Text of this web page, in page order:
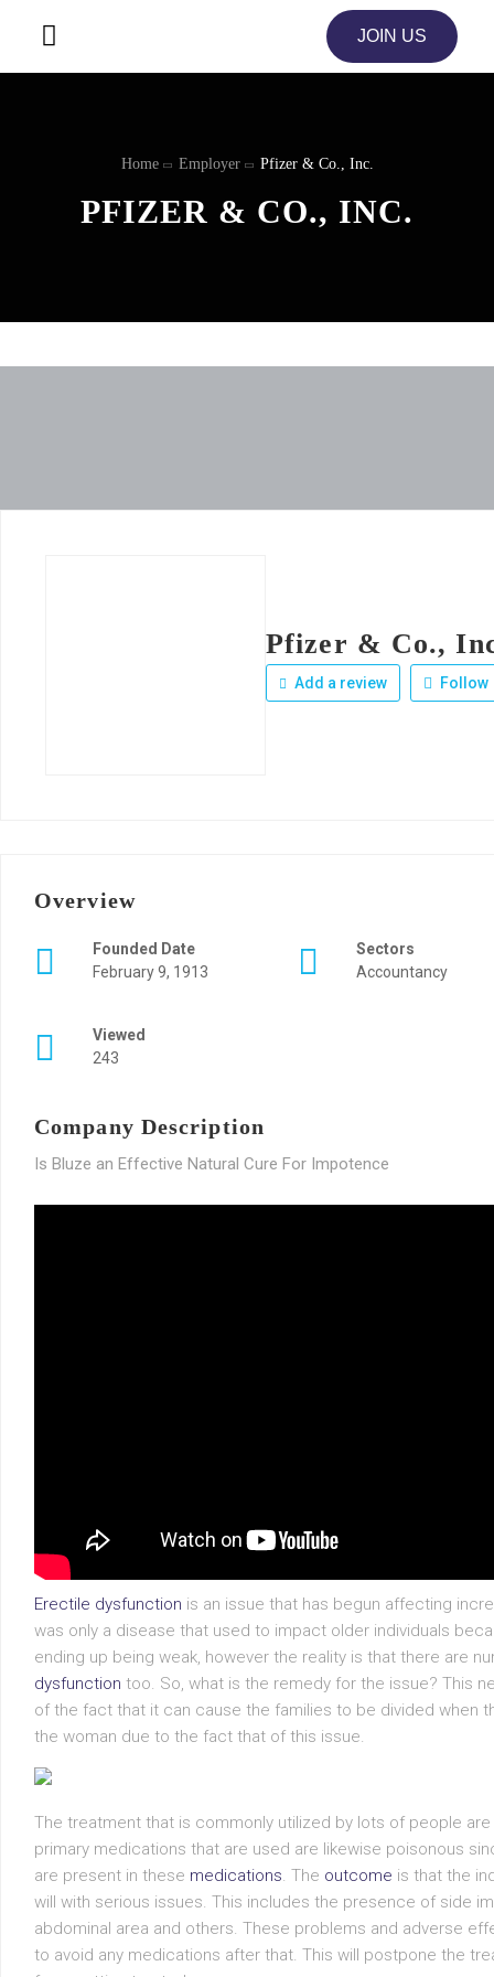
JOIN US
Home Employer Pfizer & Co., Inc.
PFIZER & CO., INC.
Pfizer & Co.,
Add a review Follow
Overview
Founded Date
February 9, 1913
Sectors
Accountancy
Viewed
243
Company Description
Is Bluze an Effective Natural Cure For Impotence
Erectile dysfunction is an issue that has begun affecting
was only a disease that used to impact older individuals
ending up being weak, however the reality is that there are
dysfunction too. So, what is the remedy for the issue? This
of the fact that it can cause the families to be divided when
the woman due to the fact that of this issue.
The treatment that is commonly utilized by lots of people
primary medications that are used are likewise poisonous
are present in these medications. The outcome is that the
will with serious issues. This includes the presence of side
abdominal area and others. These problems and adverse
to avoid any medications after that. This will postpone the